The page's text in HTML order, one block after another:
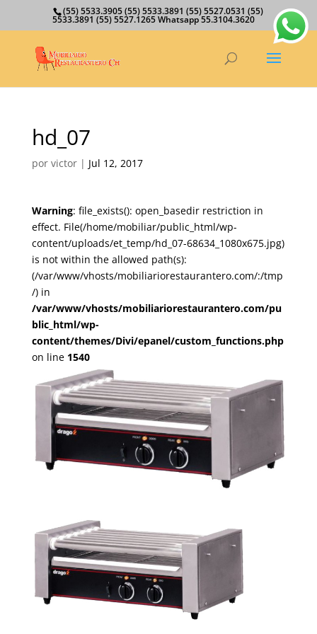
(55) 5533.3905 (55) 5533.3891 (55) 5527.0531 (55)
5533.3891 (55) 5527.1265 Whatsapp 55.3104.3620
hd_07
por victor| Jul 12, 2017
Warning: file_exists(): open_basedir restriction in
effect. File(/home/mobiliar/public_html/wp-
content/uploads/et_temp/hd_07-68634_1080x675.jpg)
is not within the allowed path(s):
(/var/www/vhosts/mobiliariorestaurantero.com/:/tmp
/) in
/var/www/vhosts/mobiliariorestaurantero.com/pu
blic_html/wp-
content/themes/Divi/epanel/custom_functions.php
on line 1540